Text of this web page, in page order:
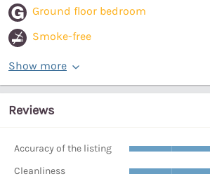
Ground floor bedroom
Smoke-free
Show more
Reviews
Accuracy of the listing
Cleanliness